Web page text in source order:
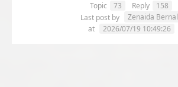
Topic 73 Reply
158
Last post by
Zenaida Bernal
at
2026/07/19 10:49:26